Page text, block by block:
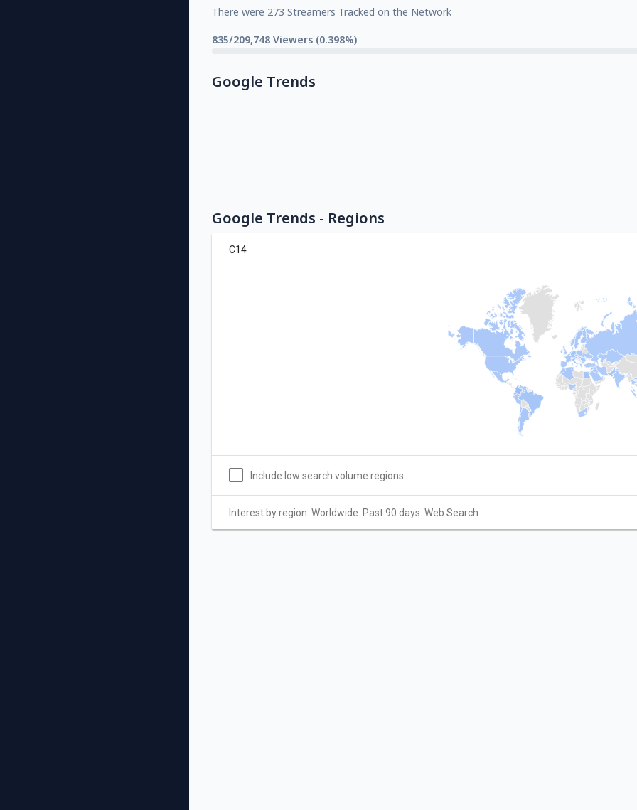
There were 273 Streamers Tracked on the Network
835/209,748 Viewers (0.398%)
Google Trends
Google Trends - Regions